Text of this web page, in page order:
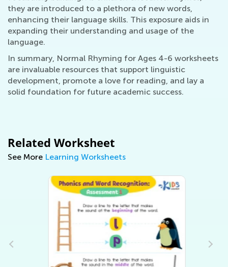
they are introduced to a plethora of new words,
enhancing their language skills. This exposure aids in
expanding their understanding and usage of the
language.
In summary, Normal Rhyming for Ages 4-6 worksheets
are invaluable resources that support linguistic
development, promote a love for reading, and lay a
solid foundation for future academic success.
Related Worksheet
See More Learning Worksheets